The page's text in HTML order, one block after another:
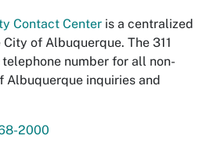
Contact Center is a centralized
of Albuquerque. The 311
number for all non-
Albuquerque inquiries and
2000